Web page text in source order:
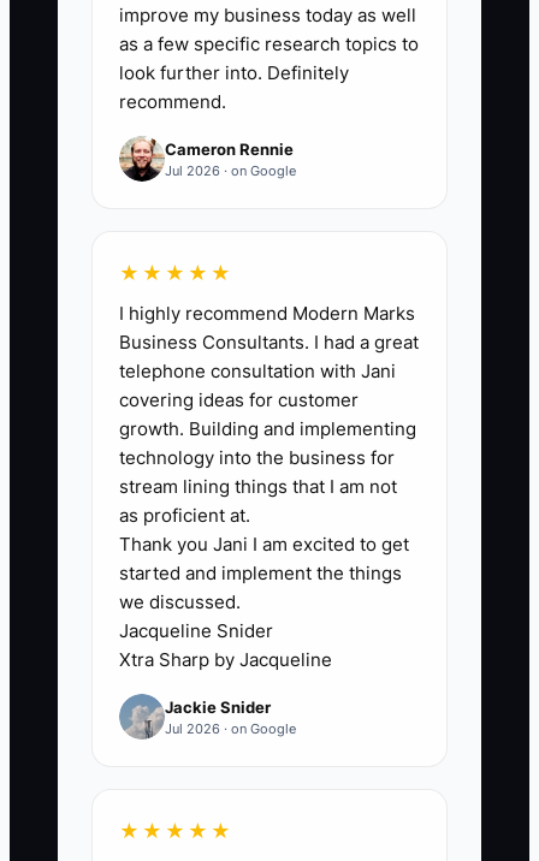
2. Build one landing page for a
specific entry offer, including the
problem, deliverables, timeline,
3. Connect a CRM such as
industry, company size, and
qualification status.
4. Create a five-message email
sequence with a relevant case
example, a diagnostic question,
preparation guidance, and a
booking link.
5. Install conversion tracking for
form submissions, booked calls,
completed calls, and paid
projects.
6. Review the numbers every
week. Stop audiences that
produce no qualified leads, and
improve my business today as well
as a few specific research topics to
look further into. Definitely
recommend.
Cameron Rennie
Jul 2026 · on Google
★★★★★
I highly recommend Modern Marks
Business Consultants. I had a great
telephone consultation with Jani
covering ideas for customer
growth. Building and implementing
technology into the business for
stream lining things that I am not
as proficient at.
Thank you Jani I am excited to get
started and implement the things
we discussed.
Jacqueline Snider
Xtra Sharp by Jacqueline
Jackie Snider
Jul 2026 · on Google
★★★★★